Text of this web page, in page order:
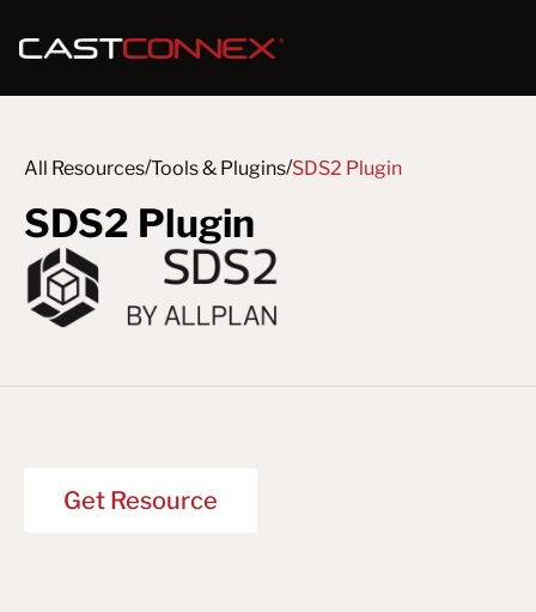
All Resources/Tools & Plugins/SDS2 Plugin
SDS2 Plugin
Get Resource